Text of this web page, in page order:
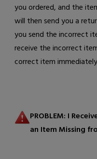
you ordered, and the
will then send you a
you send the incorrect
receive the incorrect
correct item
PROBLEM: I
an Item Missing